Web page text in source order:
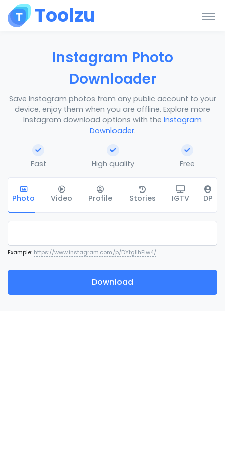
Toolzu
Instagram Photo
Downloader
Save Instagram photos from any public account to your
device, enjoy them when you are offline. Explore more
Instagram download options with the Instagram
Downloader.
Fast High quality Free
Photo Video Profile Stories IGTV DP
Example: https://www.instagram.com/p/DYtglihFlw4/
Download